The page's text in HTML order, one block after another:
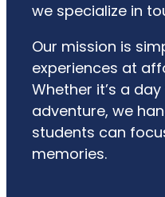
we specialize in
Our mission is
experiences at
Whether it’s a
adventure, we
students can
memories.